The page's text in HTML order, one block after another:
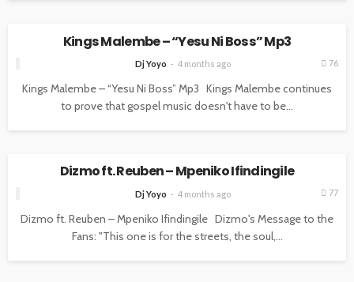
Kings Malembe – “Yesu Ni Boss” Mp3
Dj Yoyo 4 months ago 76
Kings Malembe – “Yesu Ni Boss” Mp3 Kings Malembe continues
to prove that gospel music doesn't have to be...
Dizmo ft. Reuben – Mpeniko Ifindingile
Dj Yoyo 4 months ago 77
Dizmo ft. Reuben – Mpeniko Ifindingile Dizmo's Message to the
Fans: "This one is for the streets, the soul,...